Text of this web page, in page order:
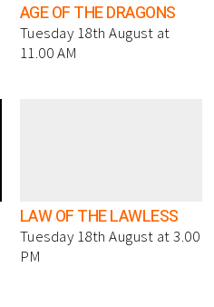
AGE OF THE DRAGONS
Tuesday 18th August at
11.00 AM
LAW OF THE LAWLESS
Tuesday 18th August at 3.00
PM